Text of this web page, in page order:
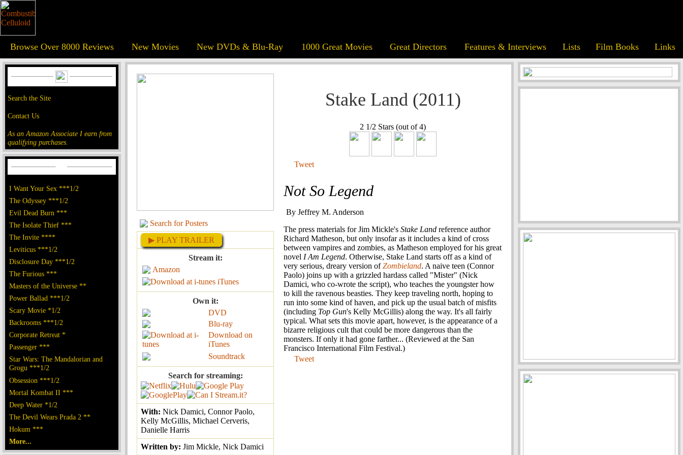
Browse Over 8000 Reviews New Movies New DVDs & Blu-Ray 1000 Great Movies Great Directors Features & Interviews Lists Film Books Links
Search the Site
Contact Us
As an Amazon Associate I earn from
qualifying purchases.
I Want Your Sex ***1/2
The Odyssey ***1/2
Evil Dead Burn ***
The Isolate Thief ***
The Invite ****
Leviticus ***1/2
Disclosure Day ***1/2
The Furious ***
Masters of the Universe **
Power Ballad ***1/2
Scary Movie *1/2
Backrooms ***1/2
Corporate Retreat *
Passenger ***
Star Wars: The Mandalorian and
Grogu ***1/2
Obsession ***1/2
Mortal Kombat II ***
Deep Water *1/2
The Devil Wears Prada 2 **
Hokum ***
More...
Search for Posters
▶ PLAY TRAILER
Stream it:
Amazon
iTunes
Own it:
DVD
Blu-ray
Download on
iTunes
Soundtrack
Search for streaming:
With: Nick Damici, Connor Paolo,
Kelly McGillis, Michael Cerveris,
Danielle Harris
Written by: Jim Mickle, Nick Damici
Stake Land (2011)
2 1/2 Stars (out of 4)
Tweet
Not So Legend
By Jeffrey M. Anderson
The press materials for Jim Mickle's Stake Land reference author
Richard Matheson, but only insofar as it includes a kind of cross
between vampires and zombies, as Matheson employed for his great
novel I Am Legend. Otherwise, Stake Land starts off as a kind of
very serious, dreary version ofZombieland. A naive teen (Connor
Paolo) joins up with a grizzled hardass called "Mister" (Nick
Damici, who co-wrote the script), who teaches the youngster how
to kill the ravenous beasties. They keep traveling north, hoping to
run into some kind of haven, and pick up the usual batch of misfits
(including Top Gun's Kelly McGillis) along the way. It's all fairly
typical. What sets this movie apart, however, is the appearance of a
bizarre religious cult that could be more dangerous than the
monsters. If only it had gone farther... (Reviewed at the San
Francisco International Film Festival.)
Tweet